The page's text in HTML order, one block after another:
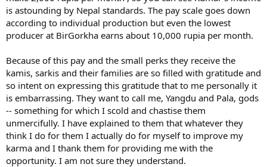
is astounding by Nepal standards. The pay scale goes down
according to individual production but even the lowest
producer at BirGorkha earns about 10,000 rupia per month.
Because of this pay and the small perks they receive the
kamis, sarkis and their families are so filled with gratitude and
so intent on expressing this gratitude that to me personally it
is embarrassing. They want to call me, Yangdu and Pala, gods
-- something for which I scold and chastise them
unmercifully. I have explained to them that whatever they
think I do for them I actually do for myself to improve my
karma and I thank them for providing me with the
opportunity. I am not sure they understand.